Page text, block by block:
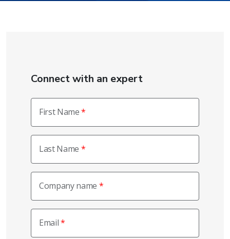
Connect with an expert
First Name
Last Name
Company name
Email